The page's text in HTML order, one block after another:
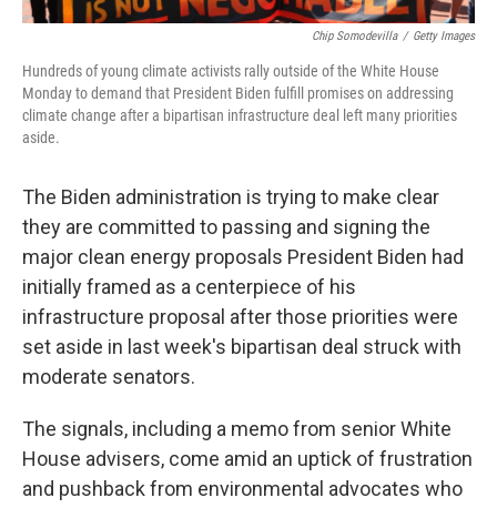
Chip Somodevilla / Getty Images
Hundreds of young climate activists rally outside of the White House
Monday to demand that President Biden fulfill promises on addressing
climate change after a bipartisan infrastructure deal left many priorities
aside.
The Biden administration is trying to make clear
they are committed to passing and signing the
major clean energy proposals President Biden had
initially framed as a centerpiece of his
infrastructure proposal after those priorities were
set aside in last week's bipartisan deal struck with
moderate senators.
The signals, including a memo from senior White
House advisers, come amid an uptick of frustration
and pushback from environmental advocates who